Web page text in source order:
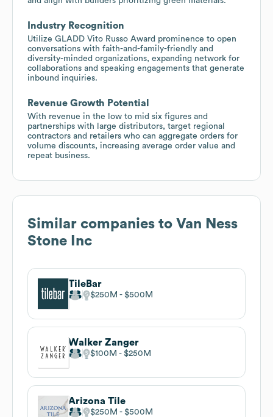
Industry Recognition
Utilize GLADD Vito Russo Award prominence to open
conversations with faith-and-family-friendly and
diversity-minded organizations, expanding network for
collaborations and speaking engagements that generate
inbound inquiries.
Revenue Growth Potential
With revenue in the low to mid six figures and
partnerships with large distributors, target regional
contractors and retailers who can aggregate orders for
volume discounts, increasing average order value and
repeat business.
Similar companies to Van Ness
Stone Inc
TileBar
$250M $500M
Walker Zanger
$100M $250M
Arizona Tile
$250M $500M